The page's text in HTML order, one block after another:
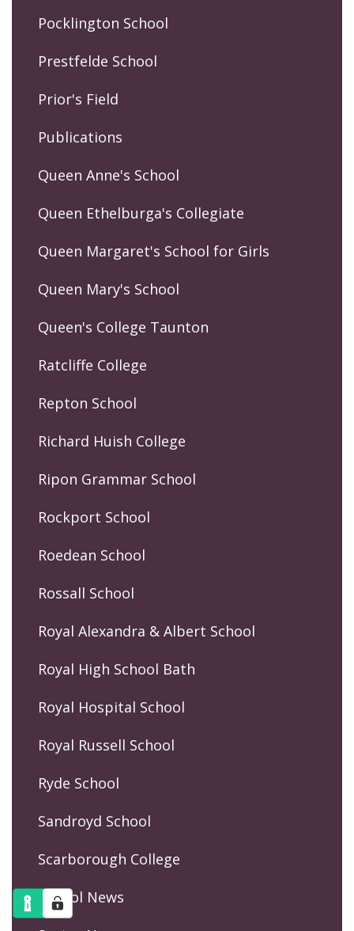
Pocklington School
Prestfelde School
Prior's Field
Publications
Queen Anne's School
Queen Ethelburga's Collegiate
Queen Margaret's School for Girls
Queen Mary's School
Queen's College Taunton
Ratcliffe College
Repton School
Richard Huish College
Ripon Grammar School
Rockport School
Roedean School
Rossall School
Royal Alexandra & Albert School
Royal High School Bath
Royal Hospital School
Royal Russell School
Ryde School
Sandroyd School
Scarborough College
School News